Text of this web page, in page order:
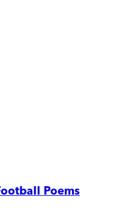
Poems